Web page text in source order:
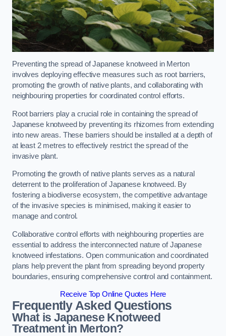
Preventing the spread of Japanese knotweed in Merton
involves deploying effective measures such as root barriers,
promoting the growth of native plants, and collaborating with
neighbouring properties for coordinated control efforts.
Root barriers play a crucial role in containing the spread of
Japanese knotweed by preventing its rhizomes from extending
into new areas. These barriers should be installed at a depth of
at least 2 metres to effectively restrict the spread of the
invasive plant.
Promoting the growth of native plants serves as a natural
deterrent to the proliferation of Japanese knotweed. By
fostering a biodiverse ecosystem, the competitive advantage
of the invasive species is minimised, making it easier to
manage and control.
Collaborative control efforts with neighbouring properties are
essential to address the interconnected nature of Japanese
knotweed infestations. Open communication and coordinated
plans help prevent the plant from spreading beyond property
boundaries, ensuring comprehensive control and containment.
Receive Top Online Quotes Here
Frequently Asked Questions
What is Japanese Knotweed
Treatment in Merton?